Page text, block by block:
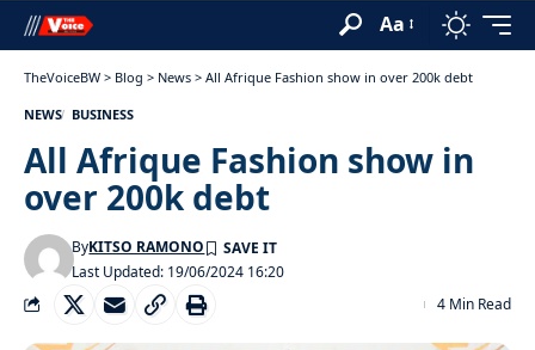
Aa
TheVoiceBW > Blog > News > All Afrique Fashion show in over 200k debt
NEWS BUSINESS
All Afrique Fashion show in
over 200k debt
Last Updated: 19/06/2024 16:20
ByKITSO RAMONO
4 Min Read